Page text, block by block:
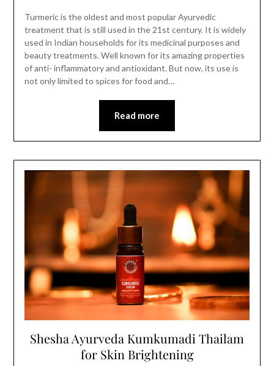
Turmeric is the oldest and most popular Ayurvedic
treatment that is still used in the 21st century. It is widely
used in Indian households for its medicinal purposes and
beauty treatments. Well known for its amazing properties
of anti- inflammatory and antioxidant. But now, its use is
not only limited to spices for food and…
Read more
Shesha Ayurveda Kumkumadi Thailam
for Skin Brightening